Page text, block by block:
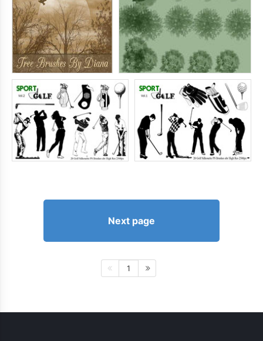
Next page
1